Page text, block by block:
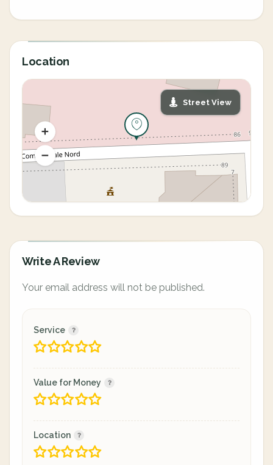
Location
Street View
Write A Review
Your email address will not be published.
Service
Value for Money
Location